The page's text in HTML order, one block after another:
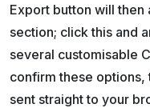
Export button will
section; click this and
several customisable
confirm these
sent straight to your